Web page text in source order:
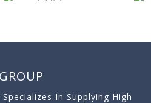
Specializes In Supplying High